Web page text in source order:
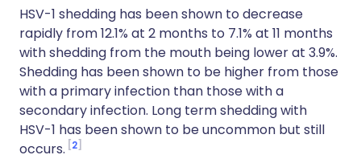
HSV-1 shedding has been shown to decrease
rapidly from 12.1% at 2 months to 7.1% at 11 months
with shedding from the mouth being lower at 3.9%.
Shedding has been shown to be higher from those
with a primary infection than those with a
secondary infection. Long term shedding with
HSV-1 has been shown to be uncommon but still
occurs. 2